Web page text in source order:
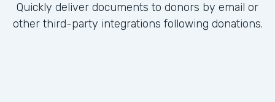
Quickly deliver documents to donors by email or
other third-party integrations following donations.